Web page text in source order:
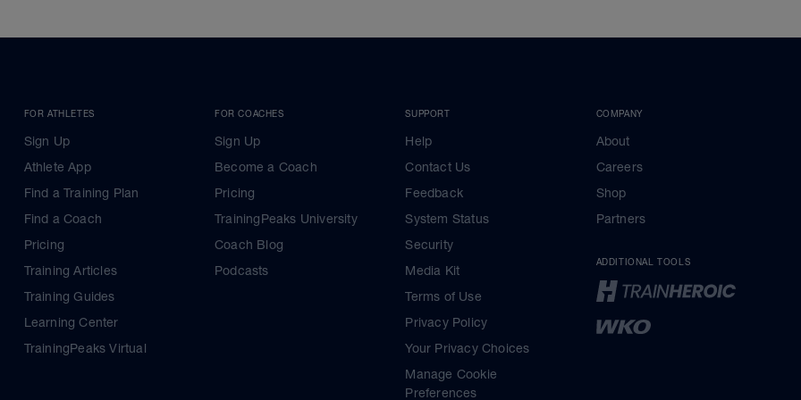
FOR ATHLETES
Sign Up
Athlete App
Find a Training Plan
Find a Coach
Pricing
Training Articles
Training Guides
Learning Center
TrainingPeaks Virtual
FOR COACHES
Sign Up
Become a Coach
Pricing
TrainingPeaks University
Coach Blog
Podcasts
SUPPORT
Help
Contact Us
Feedback
System Status
Security
Media Kit
Terms of Use
Privacy Policy
Your Privacy Choices
Manage Cookie
Preferences
COMPANY
About
Careers
Shop
Partners
ADDITIONAL TOOLS